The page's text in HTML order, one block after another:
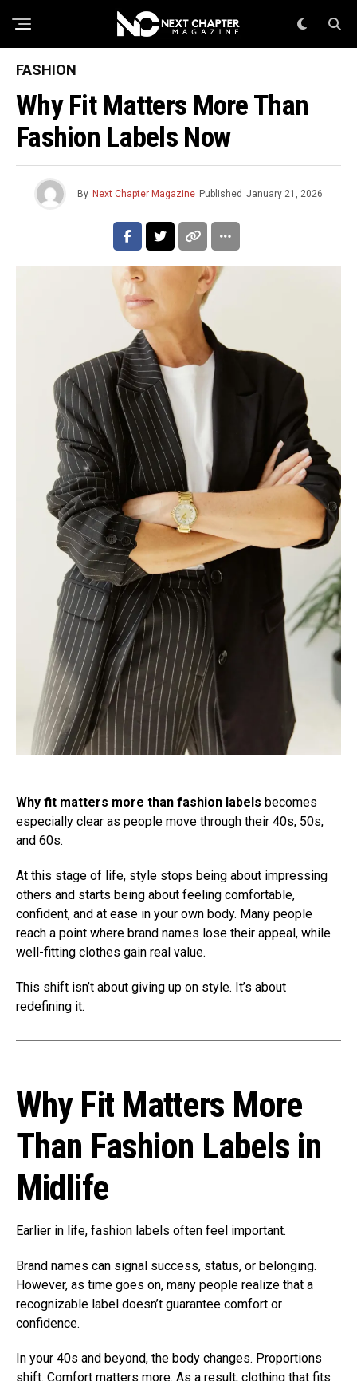
FASHION
Why Fit Matters More Than
Fashion Labels Now
By Next Chapter Magazine Published January 21, 2026
Why fit matters more than fashion labels becomes
especially clear as people move through their 40s, 50s,
and 60s.
At this stage of life, style stops being about impressing
others and starts being about feeling comfortable,
confident, and at ease in your own body. Many people
reach a point where brand names lose their appeal, while
well-fitting clothes gain real value.
This shift isn’t about giving up on style. It’s about
redefining it.
Why Fit Matters More
Than Fashion Labels in
Midlife
Earlier in life, fashion labels often feel important.
Brand names can signal success, status, or belonging.
However, as time goes on, many people realize that a
recognizable label doesn’t guarantee comfort or
confidence.
In your 40s and beyond, the body changes. Proportions
shift. Comfort matters more. As a result, clothing that fits